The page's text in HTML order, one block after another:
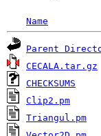
Name
Parent
CECALA.tar.gz
CHECKSUMS
Clip2.pm
Triangul.pm